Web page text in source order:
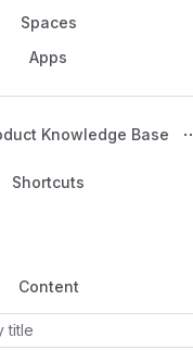
Spaces
Apps
Knowledge Base
Back to top
Shortcuts
Content
as you type.